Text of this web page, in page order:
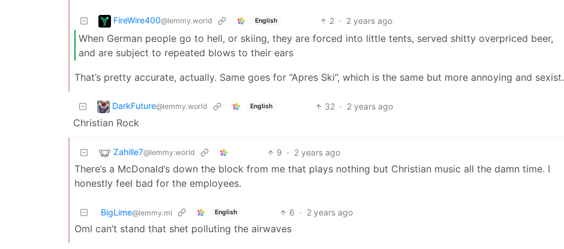
FireWire400@lemmy.world English 2 · 2 years ago
When German people go to hell, or skiing, they are forced into little tents, served shitty overpriced beer,
and are subject to repeated blows to their ears
That’s pretty accurate, actually. Same goes for “Apres Ski”, which is the same but more annoying and sexist.
DarkFuture@lemmy.world English 32 · 2 years ago
Christian Rock
Zahille7@lemmy.world 9 · 2 years ago
There’s a McDonald’s down the block from me that plays nothing but Christian music all the damn time. I
honestly feel bad for the employees.
BigLime@lemmy.ml English 6 · 2 years ago
Oml can’t stand that shet polluting the airwaves